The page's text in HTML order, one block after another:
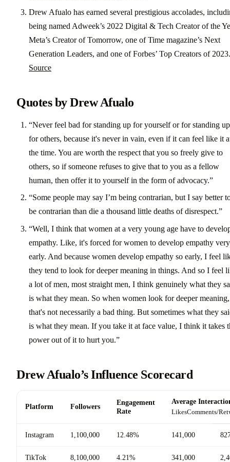
Drew Afualo has earned several prestigious accolades,
being named Adweek’s 2022 Digital & Tech Creator of the
Meta’s Creator of Tomorrow, one of Time magazine’s Next
Generation Leaders, and one of Forbes’ Top Creators of 2023.
Source
Quotes by Drew Afualo
“Never feel bad for standing up for yourself or for standing up
for others, because it's never in vain, even if it can feel like it
the time. You are worth the respect that you so freely give to
others, so if someone refuses to give that to you as a fellow
human, then offer it to yourself in the form of advocacy.”
“Some people may say I’m being contrarian, but I say better
be contrarian than die a thousand little deaths of disrespect.”
“Well, I think that women at a very young age have to
empathy. Like, it's forced for women to develop empathy very
early. And because women develop empathy so early, I feel
they tend to look for deeper meaning in things. And so I feel
a lot of men, most straight men, I think genuinely what they
is what they mean. So when women look for deeper meaning,
that's not necessarily a bad thing. But sometimes what they
is what they mean. If you take it at face value, I think it takes
power out of it to hurt you.”
Drew Afualo’s Influence Scorecard
Platform Followers
Engagement
Rate
Average
LikesComments/
Instagram 1,100,000 12.48% 141,000
TikTok 8,100,000 4.21% 341,000